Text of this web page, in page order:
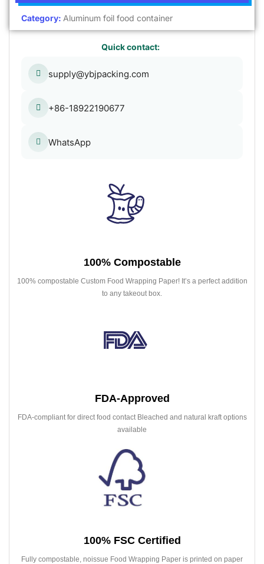
Category: Aluminum foil food container
Quick contact:
supply@ybjpacking.com
+86-18922190677
WhatsApp
100% Compostable
100% compostable Custom Food Wrapping Paper! It’s a perfect addition
to any takeout box.
FDA-Approved
FDA-compliant for direct food contact Bleached and natural kraft options
available
100% FSC Certified
Fully compostable, noissue Food Wrapping Paper is printed on paper